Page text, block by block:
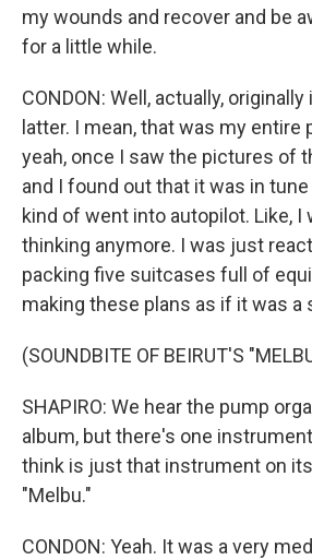
my wounds and recover and be
for a little while.
CONDON: Well, actually,
latter. I mean, that was my entire
yeah, once I saw the pictures of
and I found out that it was in
kind of went into autopilot. Like, I
thinking anymore. I was just
packing five suitcases full of
making these plans as if it was a
(SOUNDBITE OF BEIRUT'S
SHAPIRO: We hear the pump
album, but there's one
think is just that instrument on
"Melbu."
CONDON: Yeah. It was a very